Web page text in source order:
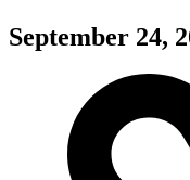
September 24,